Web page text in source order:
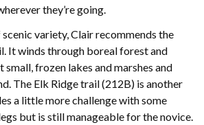
they’re going.
variety, Clair recommends the
It winds through boreal forest and
small, frozen lakes and marshes and
The Elk Ridge trail (212B) is another
a little more challenge with some
but is still manageable for the novice.